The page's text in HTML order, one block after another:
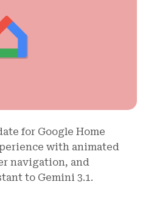
for Google Home
with animated
navigation, and
to Gemini 3.1.